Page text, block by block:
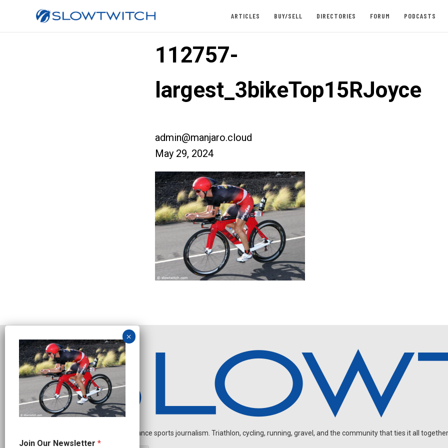
ARTICLES BUY/SELL DIRECTORIES FORUM PODCASTS
112757-
largest_3bikeTop15RJoyce
admin@manjaro.cloud
May 29, 2024
Independent endurance sports journalism. Triathlon, cycling, running, gravel, and the community that ties it all
o
Join Our Newsletter *